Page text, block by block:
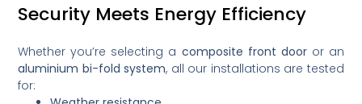
Security Meets Energy Efficiency
Whether you’re selecting a composite front dooror an
aluminium bi-fold system, all our installations are tested
for: